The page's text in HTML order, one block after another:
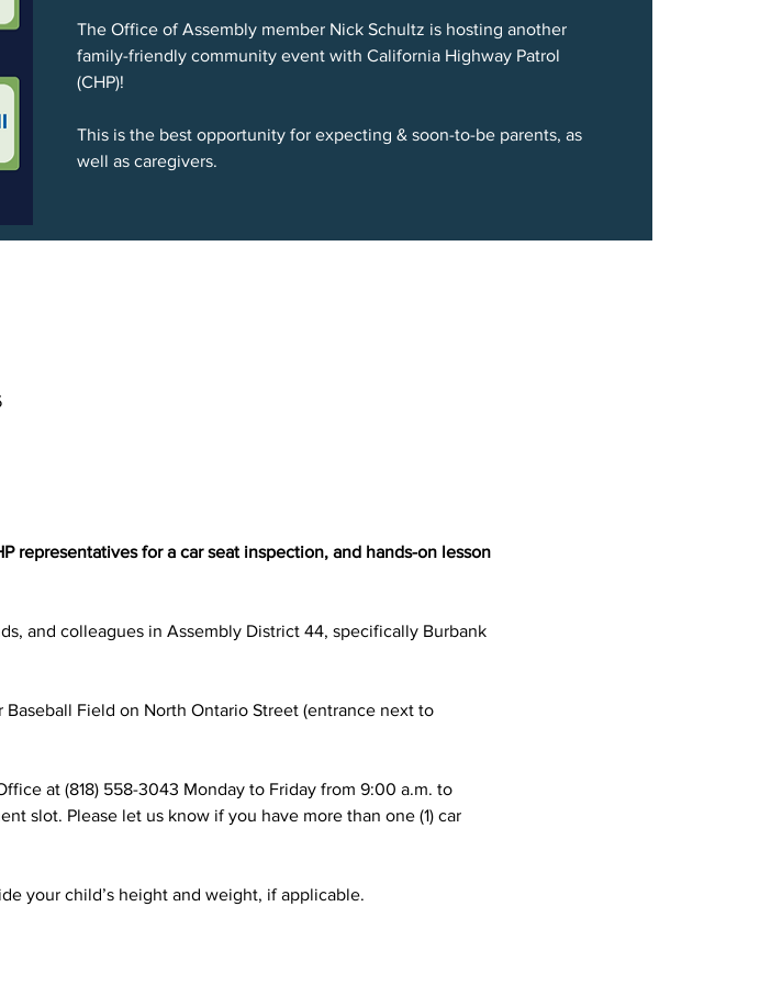
The Office of Assembly member Nick Schultz is hosting another
family-friendly community event with California Highway Patrol
(CHP)!
This is the best opportunity for expecting & soon-to-be parents, as
well as caregivers.
representatives for a car seat inspection, and hands-on lesson
and colleagues in Assembly District 44, specifically Burbank
Field on North Ontario Street (entrance next to
at (818) 558-3043 Monday to Friday from 9:00 a.m. to
slot. Please let us know if you have more than one (1) car
your child’s height and weight, if applicable.